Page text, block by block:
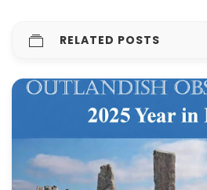
RELATED POSTS